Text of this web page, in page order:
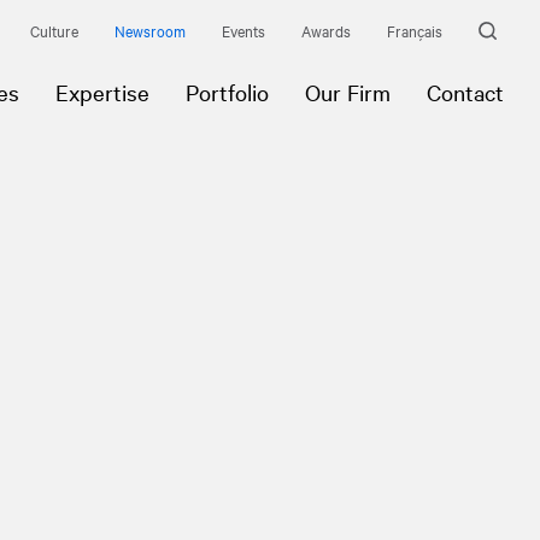
Culture Newsroom Events Awards Français
Expertise Portfolio Our Firm Contact